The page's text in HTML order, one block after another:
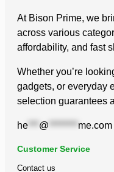
At Bison Prime, we
across various
affordability, and fast
Whether you’re
gadgets, or everyday
selection guarantees
he *** @ ******** me.com
Customer Service
Contact us